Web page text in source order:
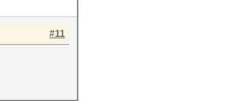
#11